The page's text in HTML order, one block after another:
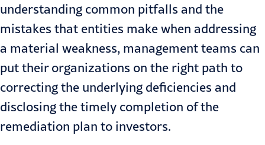
understanding common pitfalls and the
mistakes that entities make when addressing
a material weakness, management teams can
put their organizations on the right path to
correcting the underlying deficiencies and
disclosing the timely completion of the
remediation plan to investors.